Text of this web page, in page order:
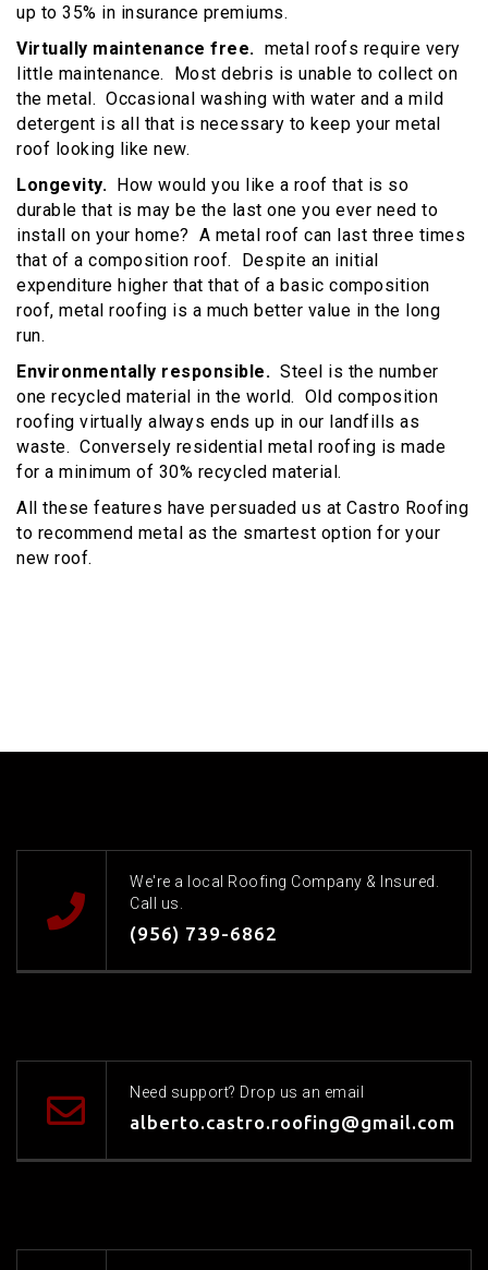
up to 35% in insurance premiums.
Virtually maintenance free. metal roofs require very
little maintenance. Most debris is unable to collect on
the metal. Occasional washing with water and a mild
detergent is all that is necessary to keep your metal
roof looking like new.
Longevity. How would you like a roof that is so
durable that is may be the last one you ever need to
install on your home? A metal roof can last three times
that of a composition roof. Despite an initial
expenditure higher that that of a basic composition
roof, metal roofing is a much better value in the long
run.
Environmentally responsible. Steel is the number
one recycled material in the world. Old composition
roofing virtually always ends up in our landfills as
waste. Conversely residential metal roofing is made
for a minimum of 30% recycled material.
All these features have persuaded us at Castro Roofing
to recommend metal as the smartest option for your
new roof.
We're a local Roofing Company & Insured.
Call us.
(956) 739-6862
Need support? Drop us an email
alberto.castro.roofing@gmail.com